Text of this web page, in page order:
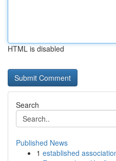
HTML is disabled
Search
Published News
1 established